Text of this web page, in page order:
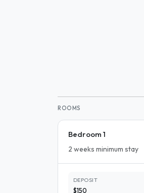
ROOMS
Bedroom 1
2 weeks minimum stay
DEPOSIT
$150